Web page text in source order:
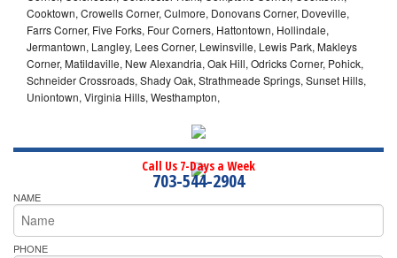
Cooktown, Crowells Corner, Culmore, Donovans Corner, Doveville,
Farrs Corner, Five Forks, Four Corners, Hattontown, Hollindale,
Jermantown, Langley, Lees Corner, Lewinsville, Lewis Park, Makleys
Corner, Matildaville, New Alexandria, Oak Hill, Odricks Corner, Pohick,
Schneider Crossroads, Shady Oak, Strathmeade Springs, Sunset Hills,
Uniontown, Virginia Hills, Westhampton,
Call Us 7-Days a Week
703-544-2904
NAME
PHONE